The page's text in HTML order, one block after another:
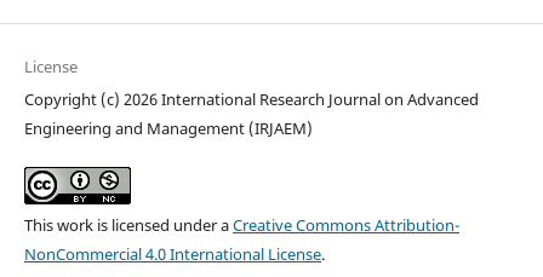
License
Copyright (c) 2026 International Research Journal on Advanced
Engineering and Management (IRJAEM)
This work is licensed under aCreative Commons Attribution-
NonCommercial 4.0 International License.